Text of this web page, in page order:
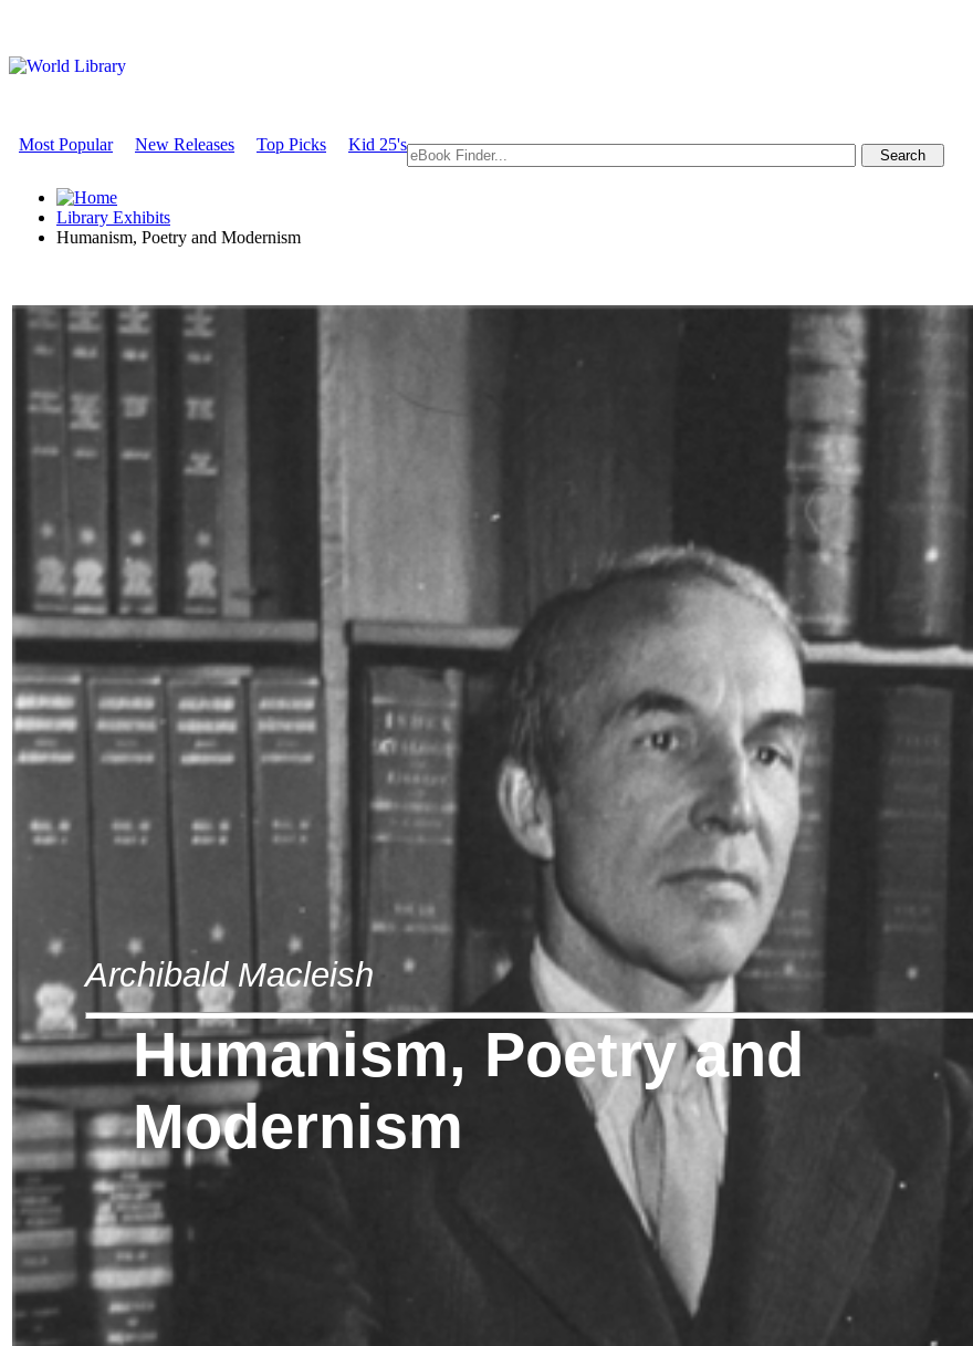
Most Popular New Releases Top Picks Kid 25's
Library Exhibits
Humanism, Poetry and Modernism
Archibald Macleish
Humanism, Poetry and
Modernism